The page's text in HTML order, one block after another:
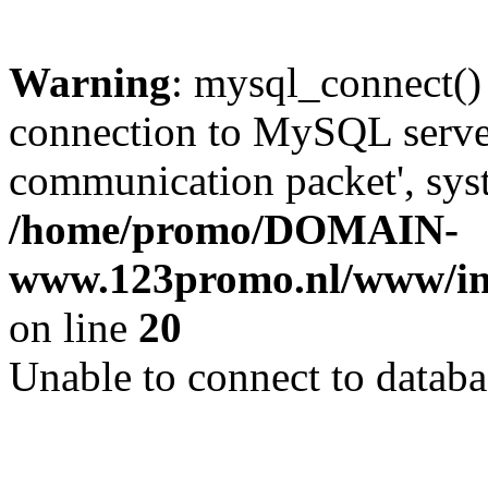
Warning:
connection to MySQL
communication packet',
/home/promo/DOMAIN-
www.123promo.nl/www/
on line 20
Unable to connect to